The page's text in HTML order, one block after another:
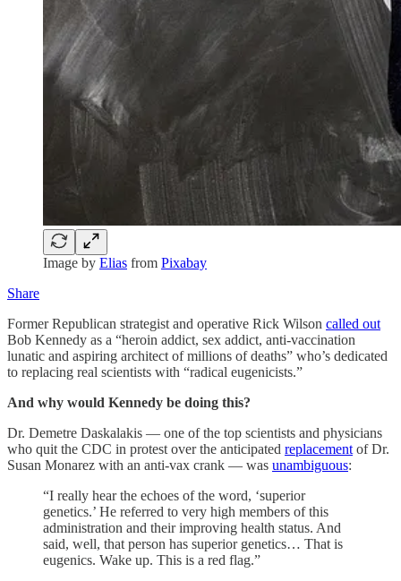
Image by Elias from Pixabay
Share
Former Republican strategist and operative Rick Wilson called out
Bob Kennedy as a “heroin addict, sex addict, anti-vaccination
lunatic and aspiring architect of millions of deaths” who’s dedicated
to replacing real scientists with “radical eugenicists.”
And why would Kennedy be doing this?
Dr. Demetre Daskalakis — one of the top scientists and physicians
who quit the CDC in protest over the anticipated replacement of Dr.
Susan Monarez with an anti-vax crank — was unambiguous:
“I really hear the echoes of the word, ‘superior
genetics.’ He referred to very high members of this
administration and their improving health status. And
said, well, that person has superior genetics… That is
eugenics. Wake up. This is a red flag.”